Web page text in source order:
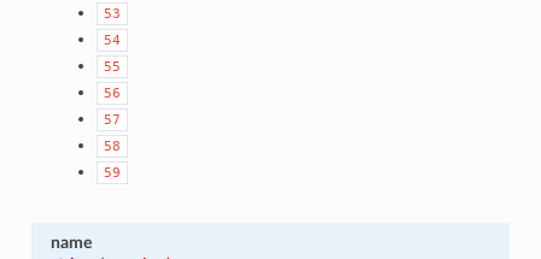
53
54
55
56
57
58
59
name